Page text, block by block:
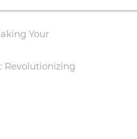
Your
Revolutionizing